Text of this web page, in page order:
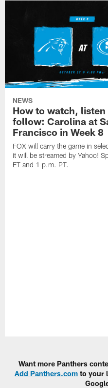
NEWS
How to watch, listen
follow: Carolina at
Francisco in Week 8
FOX will carry the game in
it will be streamed by Yahoo!
ET and 1 p.m. PT.
Want more Panthers
Add Panthers.com to your